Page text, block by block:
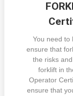
You need to
ensure that
the risks
forklift in
Operator
ensure that